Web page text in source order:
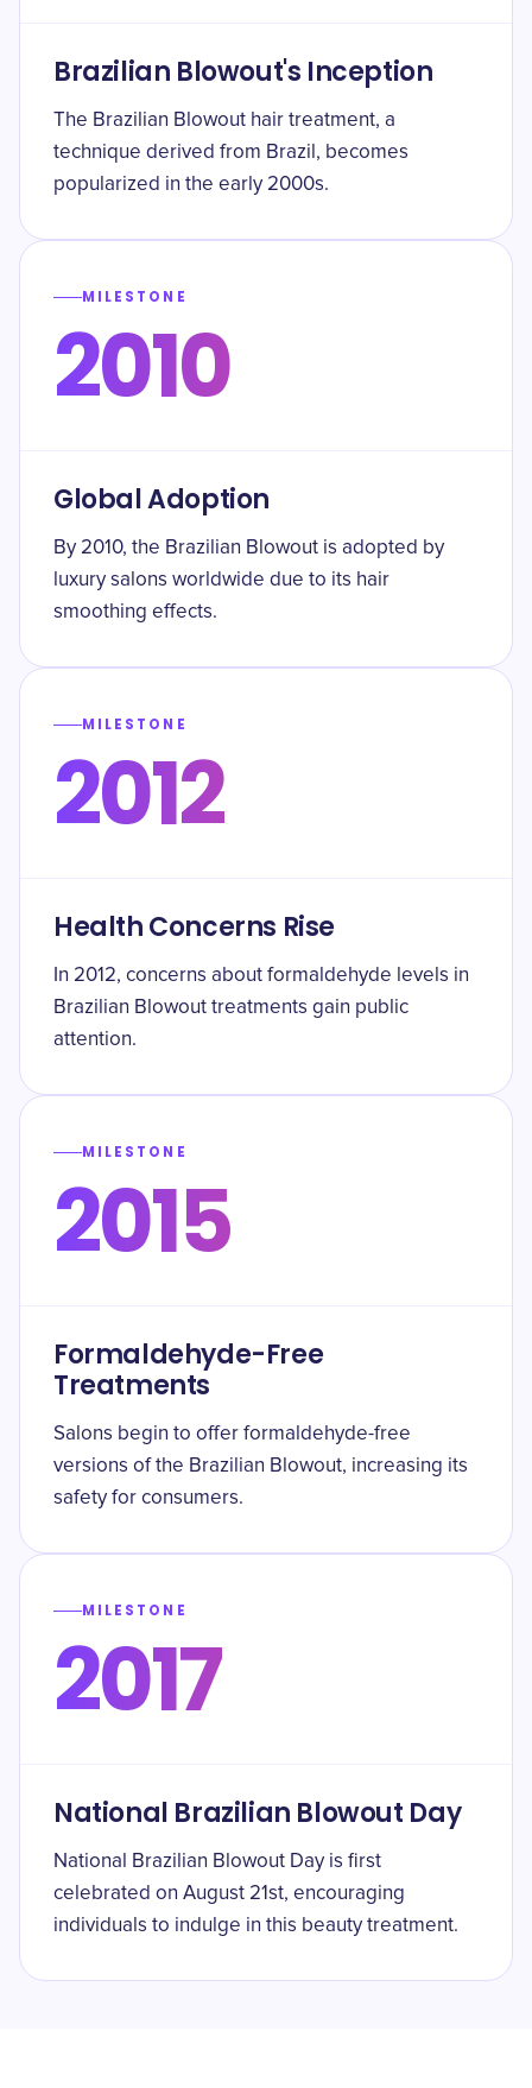
Brazilian Blowout's Inception
The Brazilian Blowout hair treatment, a
technique derived from Brazil, becomes
popularized in the early 2000s.
MILESTONE
2010
Global Adoption
By 2010, the Brazilian Blowout is adopted by
luxury salons worldwide due to its hair
smoothing effects.
MILESTONE
2012
Health Concerns Rise
In 2012, concerns about formaldehyde levels in
Brazilian Blowout treatments gain public
attention.
MILESTONE
2015
Formaldehyde-Free
Treatments
Salons begin to offer formaldehyde-free
versions of the Brazilian Blowout, increasing its
safety for consumers.
MILESTONE
2017
National Brazilian Blowout Day
National Brazilian Blowout Day is first
celebrated on August 21st, encouraging
individuals to indulge in this beauty treatment.